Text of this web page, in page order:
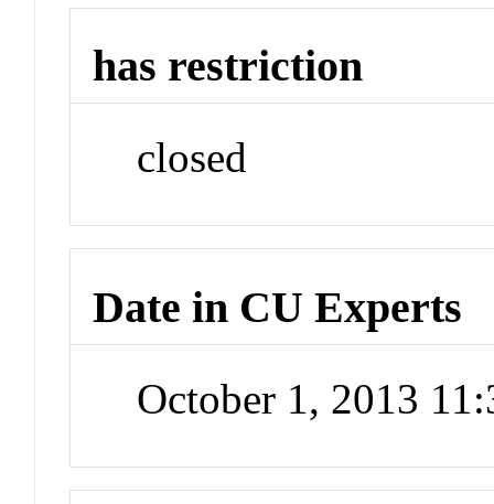
has restriction
closed
Date in CU Experts
October 1, 2013